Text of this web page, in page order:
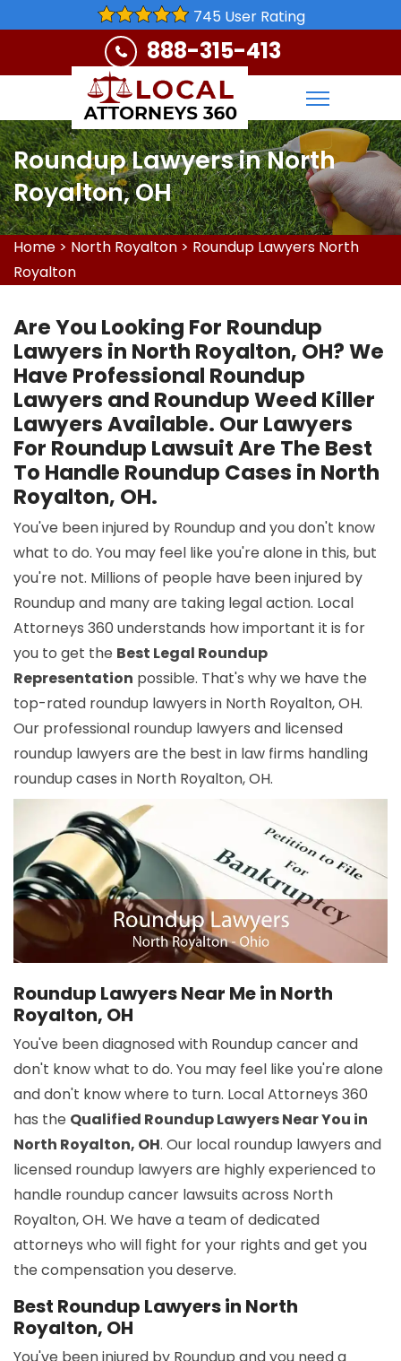
745 User Rating
888-315-413
Roundup Lawyers in North
Royalton, OH
Home > North Royalton > Roundup Lawyers North
Royalton
Are You Looking For Roundup
Lawyers in North Royalton, OH? We
Have Professional Roundup
Lawyers and Roundup Weed Killer
Lawyers Available. Our Lawyers
For Roundup Lawsuit Are The Best
To Handle Roundup Cases in North
Royalton, OH.
You've been injured by Roundup and you don't know
what to do. You may feel like you're alone in this, but
you're not. Millions of people have been injured by
Roundup and many are taking legal action. Local
Attorneys 360 understands how important it is for
you to get the Best Legal Roundup
Representation possible. That's why we have the
top-rated roundup lawyers in North Royalton, OH.
Our professional roundup lawyers and licensed
roundup lawyers are the best in law firms handling
roundup cases in North Royalton, OH.
Roundup Lawyers Near Me in North
Royalton, OH
You've been diagnosed with Roundup cancer and
don't know what to do. You may feel like you're alone
and don't know where to turn. Local Attorneys 360
has the Qualified Roundup Lawyers Near You in
North Royalton, OH. Our local roundup lawyers and
licensed roundup lawyers are highly experienced to
handle roundup cancer lawsuits across North
Royalton, OH. We have a team of dedicated
attorneys who will fight for your rights and get you
the compensation you deserve.
Best Roundup Lawyers in North
Royalton, OH
You've been injured by Roundup and you need a